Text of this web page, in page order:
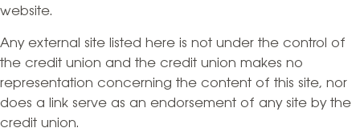
website.
Any external site listed here is not under the control of
the credit union and the credit union makes no
representation concerning the content of this site, nor
does a link serve as an endorsement of any site by the
credit union.